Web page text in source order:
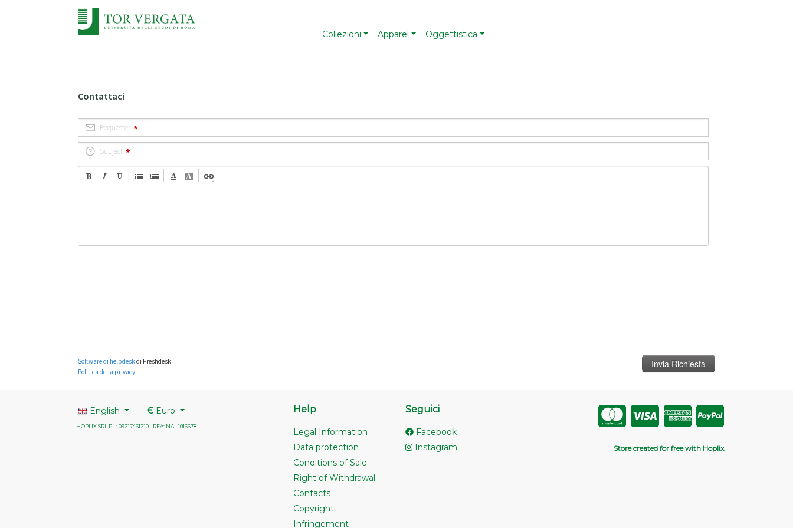
Collezioni Apparel Oggettistica
English €Euro
HOPLIX SRL P.I.: 09217461210 - REA: NA - 1016678
Help
Legal Information
Data protection
Conditions of Sale
Right of Withdrawal
Contacts
Copyright
Infringement
Seguici
Facebook
Instagram
Store created for free with Hoplix